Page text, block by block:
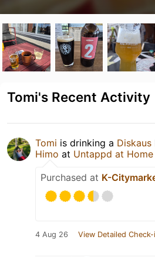
Tomi's Recent Activity
Tomi is drinking a Diskaus
Himo at Untappd at Home
Purchased at K-
4 Aug 26 View Detailed Check-